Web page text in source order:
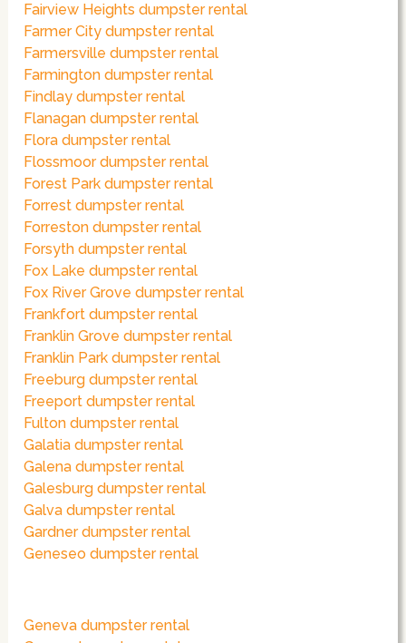
Fairview Heights dumpster rental
Farmer City dumpster rental
Farmersville dumpster rental
Farmington dumpster rental
Findlay dumpster rental
Flanagan dumpster rental
Flora dumpster rental
Flossmoor dumpster rental
Forest Park dumpster rental
Forrest dumpster rental
Forreston dumpster rental
Forsyth dumpster rental
Fox Lake dumpster rental
Fox River Grove dumpster rental
Frankfort dumpster rental
Franklin Grove dumpster rental
Franklin Park dumpster rental
Freeburg dumpster rental
Freeport dumpster rental
Fulton dumpster rental
Galatia dumpster rental
Galena dumpster rental
Galesburg dumpster rental
Galva dumpster rental
Gardner dumpster rental
Geneseo dumpster rental
Geneva dumpster rental